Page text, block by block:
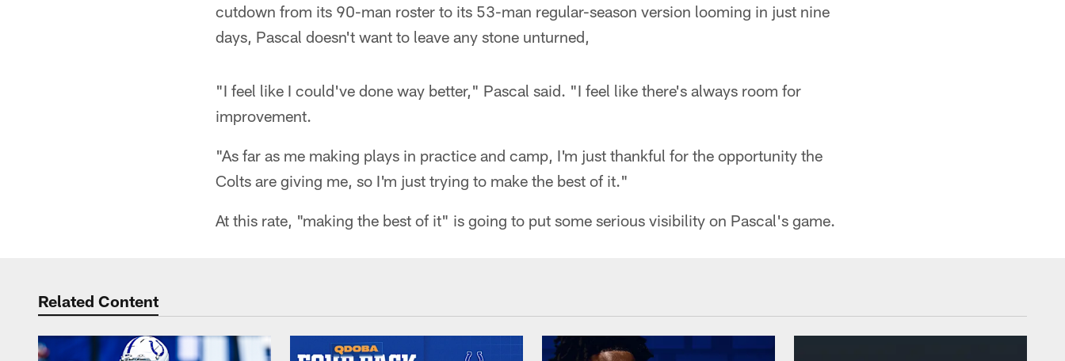
cutdown from its 90-man roster to its 53-man regular-season version looming in just nine
days, Pascal doesn't want to leave any stone unturned,
"I feel like I could've done way better," Pascal said. "I feel like there's always room for
improvement.
"As far as me making plays in practice and camp, I'm just thankful for the opportunity the
Colts are giving me, so I'm just trying to make the best of it."
At this rate, "making the best of it" is going to put some serious visibility on Pascal's game.
Related Content